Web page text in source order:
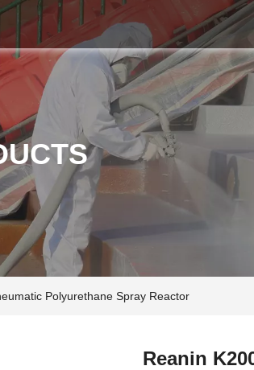
Polyurethane Spray Reactor
Reanin